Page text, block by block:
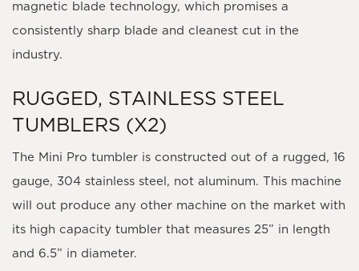
magnetic blade technology, which promises a
consistently sharp blade and cleanest cut in the
industry.
RUGGED, STAINLESS STEEL
TUMBLERS (X2)
The Mini Pro tumbler is constructed out of a rugged, 16
gauge, 304 stainless steel, not aluminum. This machine
will out produce any other machine on the market with
its high capacity tumbler that measures 25” in length
and 6.5” in diameter.